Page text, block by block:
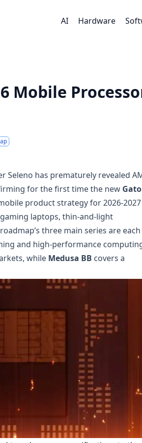
AI Hardware
Mobile
has prematurely revealed
for the first time the new
product strategy for 2026-2027
laptops, thin-and-light
three main series are each
and high-performance
while Medusa BB covers a